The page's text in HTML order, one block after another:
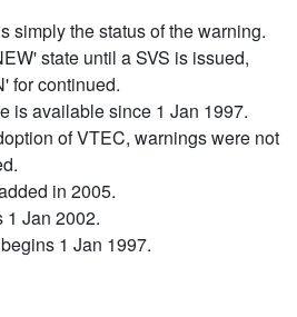
simply the status of the warning.
state until a SVS is issued,
for continued.
is available since 1 Jan 1997.
of VTEC, warnings were not
in 2005.
1 Jan 2002.
1 Jan 1997.